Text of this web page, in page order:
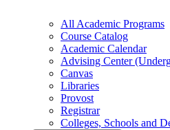
All Academic Programs
Course Catalog
Academic Calendar
Advising Center
Canvas
Libraries
Provost
Registrar
Colleges, Schools and